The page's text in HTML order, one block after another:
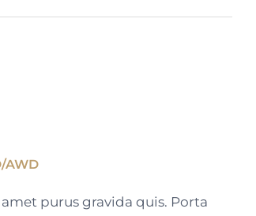
AWD
purus gravida quis. Porta